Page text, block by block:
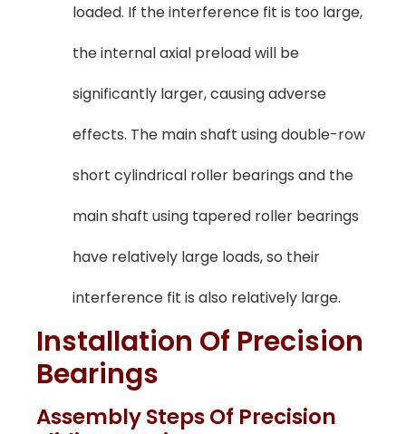
loaded. If the interference fit is too large,
the internal axial preload will be
significantly larger, causing adverse
effects. The main shaft using double-row
short cylindrical roller bearings and the
main shaft using tapered roller bearings
have relatively large loads, so their
interference fit is also relatively large.
Installation Of Precision
Bearings
Assembly Steps Of Precision